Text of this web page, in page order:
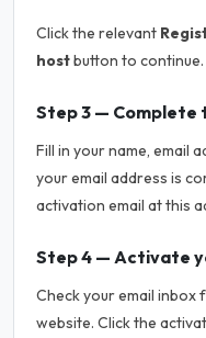
Click the relevant
hostbutton to continue.
Step 3 —
Fill in your name, email
your email address is
activation email at this
Step 4 — Activate
Check your email
website. Click the